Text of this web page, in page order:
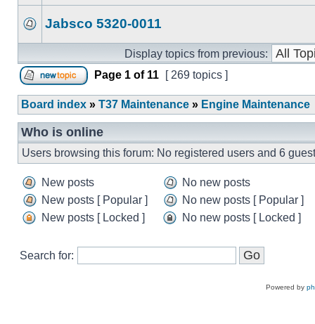
Jabsco 5320-0011
Display topics from previous:
Page 1 of 11 [ 269 topics ]
Board index » T37 Maintenance » Engine Maintenance
Who is online
Users browsing this forum: No registered users and 6
New posts
No new posts
New posts [ Popular ]
No new posts [ Popular ]
New posts [ Locked ]
No new posts [ Locked ]
Search for:
Powered by